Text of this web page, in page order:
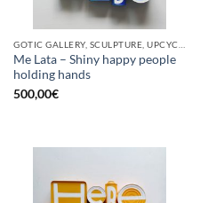
Me Lata – Shiny happy people
holding hands
500,00€